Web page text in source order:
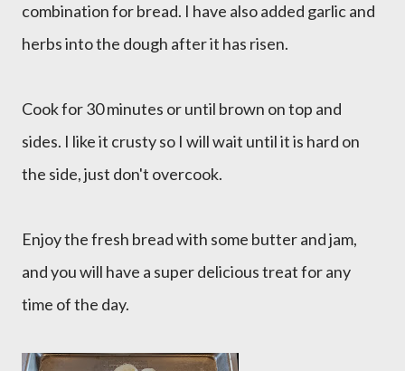
combination for bread. I have also added garlic and
herbs into the dough after it has risen.
Cook for 30 minutes or until brown on top and
sides. I like it crusty so I will wait until it is hard on
the side, just don't overcook.
Enjoy the fresh bread with some butter and jam,
and you will have a super delicious treat for any
time of the day.